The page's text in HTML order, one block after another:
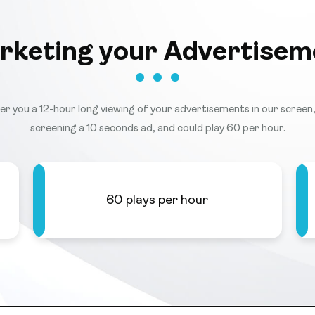
your
you a 12-hour long viewing of your advertisements in our
screening a 10 seconds ad, and could play 60 per hour.
60 plays per hour